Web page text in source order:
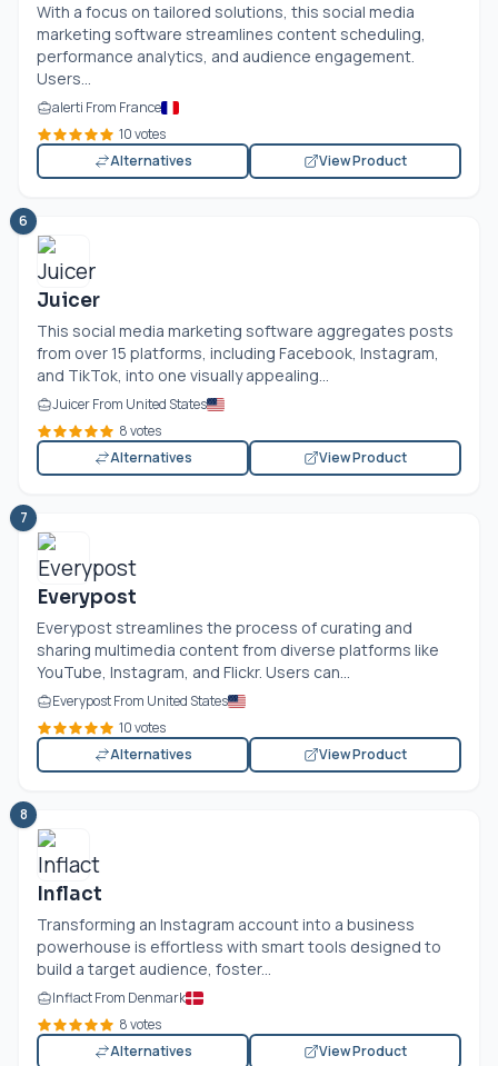
With a focus on tailored solutions, this social media
marketing software streamlines content scheduling,
performance analytics, and audience engagement.
Users...
alerti From France
10 votes
Alternatives
View Product
6
Juicer
This social media marketing software aggregates posts
from over 15 platforms, including Facebook, Instagram,
and TikTok, into one visually appealing...
Juicer From United States
8 votes
Alternatives
View Product
7
Everypost
Everypost streamlines the process of curating and
sharing multimedia content from diverse platforms like
YouTube, Instagram, and Flickr. Users can...
Everypost From United States
10 votes
Alternatives
View Product
8
Inflact
Transforming an Instagram account into a business
powerhouse is effortless with smart tools designed to
build a target audience, foster...
Inflact From Denmark
8 votes
Alternatives
View Product